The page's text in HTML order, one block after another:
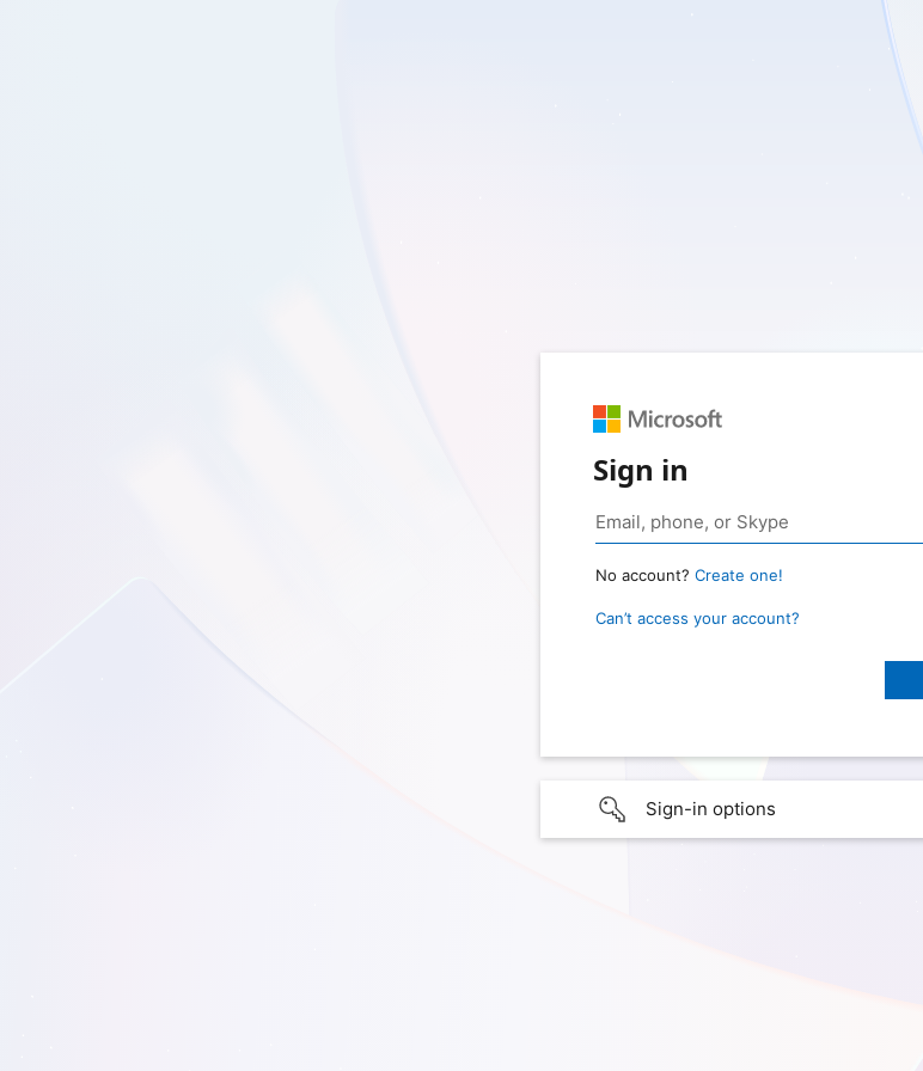
Sign in
No account? Create one!
Can’t access your account?
Sign-in options